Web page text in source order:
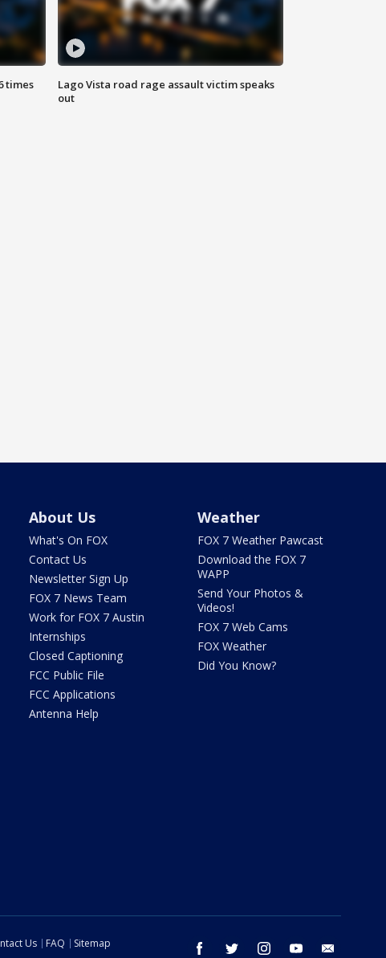
times
Lago Vista road rage assault victim speaks
out
About Us
What's On FOX
Contact Us
Newsletter Sign Up
FOX 7 News Team
Work for FOX 7 Austin
Internships
Closed Captioning
FCC Public File
FCC Applications
Antenna Help
Weather
FOX 7 Weather Pawcast
Download the FOX 7
WAPP
Send Your Photos &
Videos!
FOX 7 Web Cams
FOX Weather
Did You Know?
facebook twitter instagram youtube
Us FAQ
Sitemap